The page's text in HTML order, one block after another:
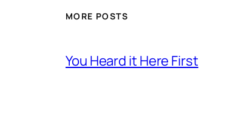
MORE POSTS
You Heard it Here First